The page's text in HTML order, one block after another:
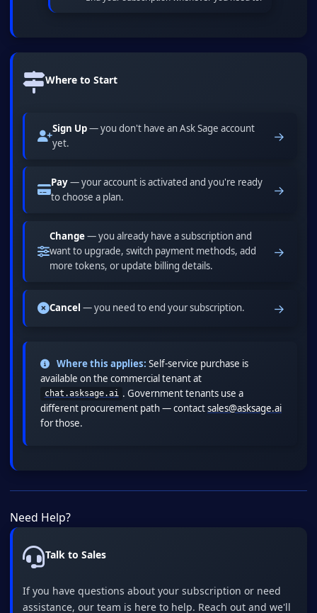
Where to Start
Sign Up— you don't have an Ask Sage account
yet.
→
Pay— your account is activated and you're ready
to choose a plan.
→
Change— you already have a subscription and
want to upgrade, switch payment methods, add
more tokens, or update billing details.
→
Cancel — you need to end your subscription. →
Where this applies: Self-service purchase is
available on the commercial tenant at
chat.asksage.ai . Government tenants use a
different procurement path — contactsales@asksage.ai
for those.
Need Help?
Talk to Sales
If you have questions about your subscription or need
assistance, our team is here to help. Reach out and we'll